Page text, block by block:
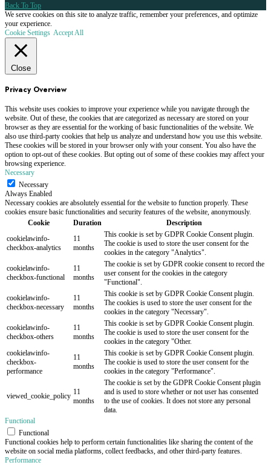
Back To Top
We serve cookies on this site to analyze traffic, remember your preferences, and optimize
your experience.
Cookie Settings Accept All
Close
Privacy Overview
This website uses cookies to improve your experience while you navigate through the
website. Out of these, the cookies that are categorized as necessary are stored on your
browser as they are essential for the working of basic functionalities of the website. We
also use third-party cookies that help us analyze and understand how you use this website.
These cookies will be stored in your browser only with your consent. You also have the
option to opt-out of these cookies. But opting out of some of these cookies may affect your
browsing experience.
Necessary
Necessary
Always Enabled
Necessary cookies are absolutely essential for the website to function properly. These
cookies ensure basic functionalities and security features of the website, anonymously.
Cookie
Duration
Description
cookielawinfo-
checkbox-analytics
11
months
This cookie is set by GDPR Cookie Consent plugin.
The cookie is used to store the user consent for the
cookies in the category "Analytics".
cookielawinfo-
checkbox-functional
11
months
The cookie is set by GDPR cookie consent to record the
user consent for the cookies in the category
"Functional".
cookielawinfo-
checkbox-necessary
11
months
This cookie is set by GDPR Cookie Consent plugin.
The cookies is used to store the user consent for the
cookies in the category "Necessary".
cookielawinfo-
checkbox-others
11
months
This cookie is set by GDPR Cookie Consent plugin.
The cookie is used to store the user consent for the
cookies in the category "Other.
cookielawinfo-
checkbox-
performance
11
months
This cookie is set by GDPR Cookie Consent plugin.
The cookie is used to store the user consent for the
cookies in the category "Performance".
viewed_cookie_policy 11
months
The cookie is set by the GDPR Cookie Consent plugin
and is used to store whether or not user has consented
to the use of cookies. It does not store any personal
data.
Functional
Functional
Functional cookies help to perform certain functionalities like sharing the content of the
website on social media platforms, collect feedbacks, and other third-party features.
Performance